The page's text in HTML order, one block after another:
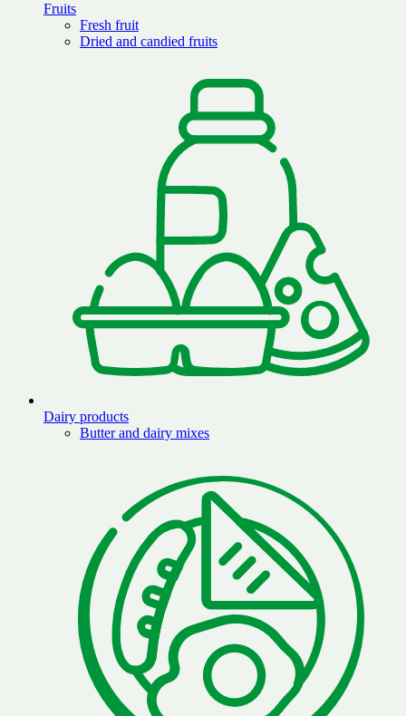
Fruits
Fresh fruit
Dried and candied fruits
Dairy products
Butter and dairy mixes